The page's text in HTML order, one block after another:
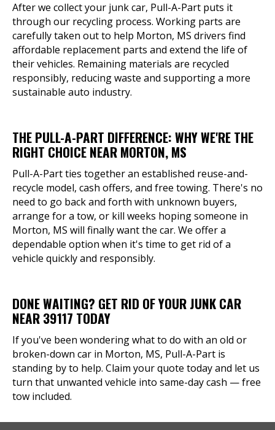
After we collect your junk car, Pull-A-Part puts it
through our recycling process. Working parts are
carefully taken out to help Morton, MS drivers find
affordable replacement parts and extend the life of
their vehicles. Remaining materials are recycled
responsibly, reducing waste and supporting a more
sustainable auto industry.
THE PULL-A-PART DIFFERENCE: WHY WE'RE THE
RIGHT CHOICE NEAR MORTON, MS
Pull-A-Part ties together an established reuse-and-
recycle model, cash offers, and free towing. There's no
need to go back and forth with unknown buyers,
arrange for a tow, or kill weeks hoping someone in
Morton, MS will finally want the car. We offer a
dependable option when it's time to get rid of a
vehicle quickly and responsibly.
DONE WAITING? GET RID OF YOUR JUNK CAR
NEAR 39117 TODAY
If you've been wondering what to do with an old or
broken-down car in Morton, MS, Pull-A-Part is
standing by to help. Claim your quote today and let us
turn that unwanted vehicle into same-day cash — free
tow included.